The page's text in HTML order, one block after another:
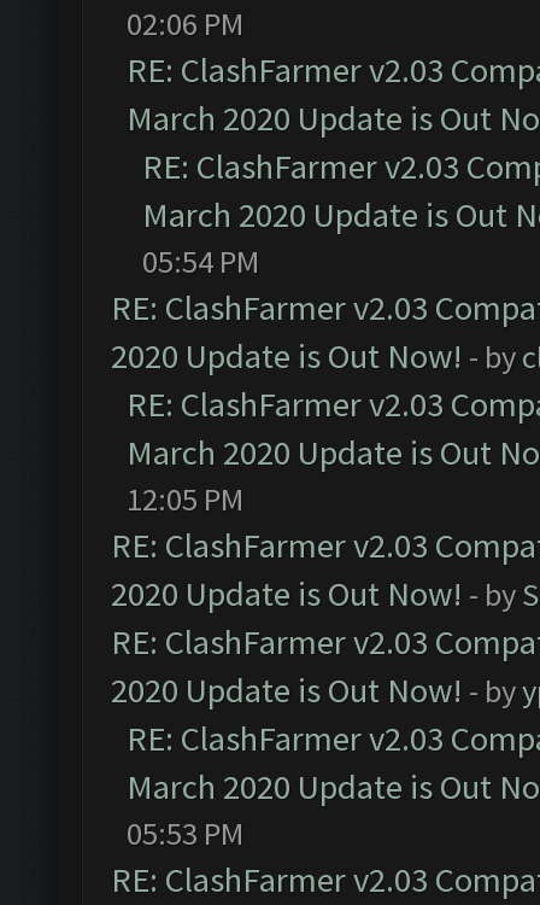
02:06 PM
RE: ClashFarmer v2.03
March 2020 Update is Out
RE: ClashFarmer v2.03
March 2020 Update is Out
05:54 PM
RE: ClashFarmer v2.03
2020 Update is Out Now! - by
RE: ClashFarmer v2.03
March 2020 Update is Out
12:05 PM
RE: ClashFarmer v2.03
2020 Update is Out Now! - by
RE: ClashFarmer v2.03
2020 Update is Out Now! - by
RE: ClashFarmer v2.03
March 2020 Update is Out
05:53 PM
RE: ClashFarmer v2.03